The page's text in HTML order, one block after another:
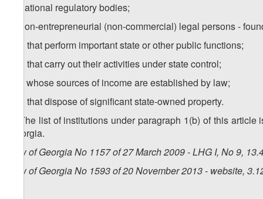
a) national regulatory bodies;
b) non-entrepreneurial (non-commercial) legal persons -
b.a) that perform important state or other public functions;
b.b) that carry out their activities under state control;
b.c) whose sources of income are established by law;
b.d) that dispose of significant state-owned property.
2. The list of institutions under paragraph 1(b) of this
Georgia.
Law of Georgia No 1157 of 27 March 2009 - LHG I, No 9,
Law of Georgia No 1593 of 20 November 2013 - website,